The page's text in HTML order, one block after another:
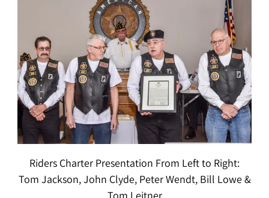
Riders Charter Presentation From Left to Right:
Tom Jackson, John Clyde, Peter Wendt, Bill Lowe &
Tom Leitner